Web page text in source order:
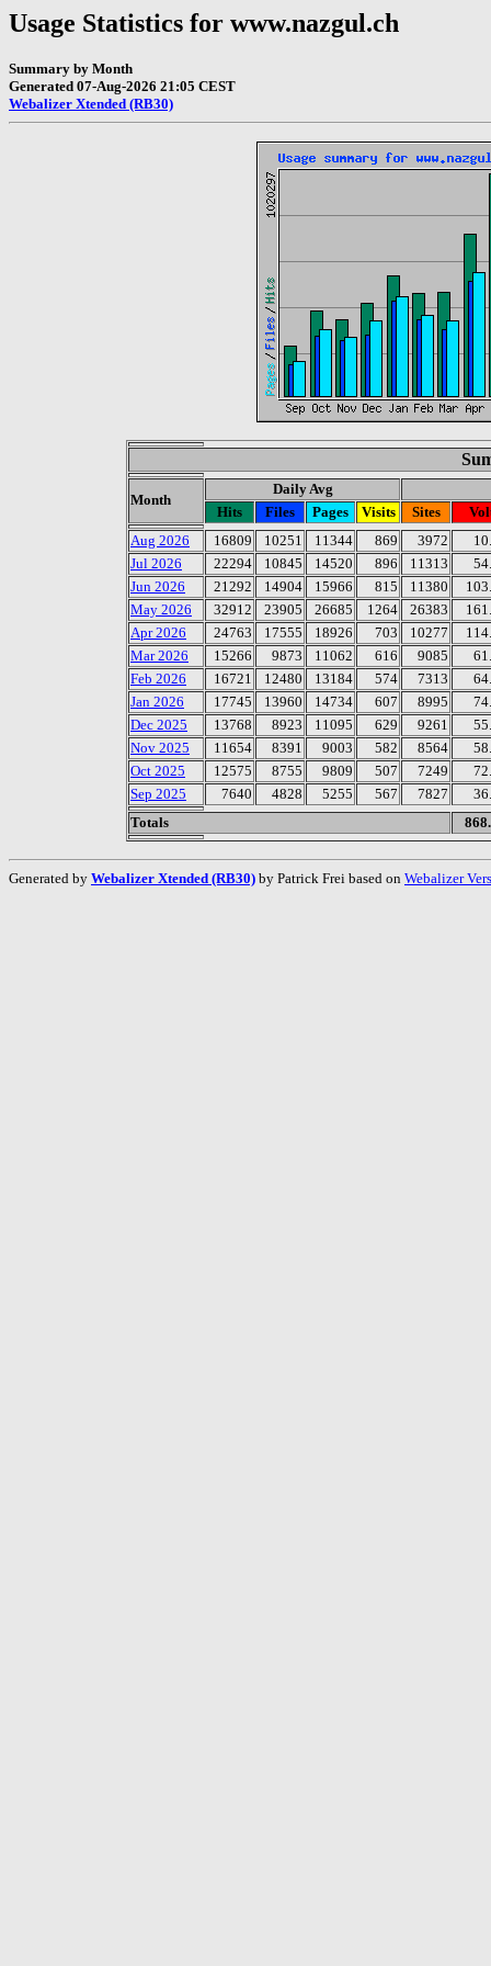
Usage Statistics for www.nazgul.ch
Summary by Month
Generated 07-Aug-2026 21:05 CEST
Webalizer Xtended (RB30)
Month
Daily Avg
Hits
Files Pages Visits Sites
Aug 2026
16809 10251 11344 869 3972
Jul 2026
22294 10845 14520 896 11313
Jun 2026
21292 14904 15966 815 11380
May 2026
32912 23905 26685 1264 26383
Apr 2026
24763 17555 18926 703 10277
Mar 2026
15266 9873 11062 616 9085
Feb 2026
16721 12480 13184 574 7313
Jan 2026
17745 13960 14734 607 8995
Dec 2025
13768 8923 11095 629 9261
Nov 2025
11654 8391 9003 582 8564
Oct 2025
12575 8755 9809 507 7249
Sep 2025
7640 4828 5255 567 7827
Totals
Generated by Webalizer Xtended (RB30) by Patrick Frei based on Webalizer